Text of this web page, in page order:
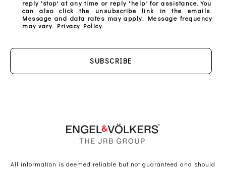
reply 'stop' at any time or reply 'help' for assistance. You
can also click the unsubscribe link in the emails.
Message and data rates may apply. Message frequency
may vary. Privacy Policy.
SUBSCRIBE
All information is deemed reliable but not guaranteed and should